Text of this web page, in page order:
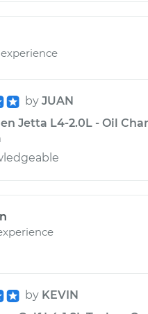
by JUAN
Jetta L4-2.0L - Oil
by KEVIN